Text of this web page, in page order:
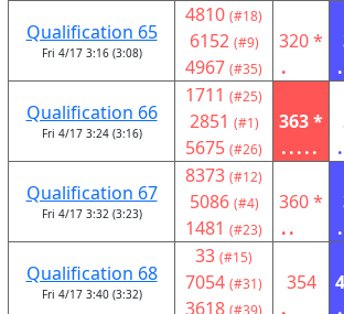
Qualification 65
Fri 4/17 3:16 (3:08)
4810 (#18)
6152 (#9)
4967 (#35)
320 *
.
Qualification 66
Fri 4/17 3:24 (3:16)
1711 (#25)
2851 (#1)
5675 (#26)
363 *
.....
.
Qualification 67
Fri 4/17 3:32 (3:23)
8373 (#12)
5086 (#4)
1481 (#23)
360 *
..
Qualification 68
Fri 4/17 3:40 (3:32)
33 (#15)
7054 (#31)
3618 (#39)
354
.